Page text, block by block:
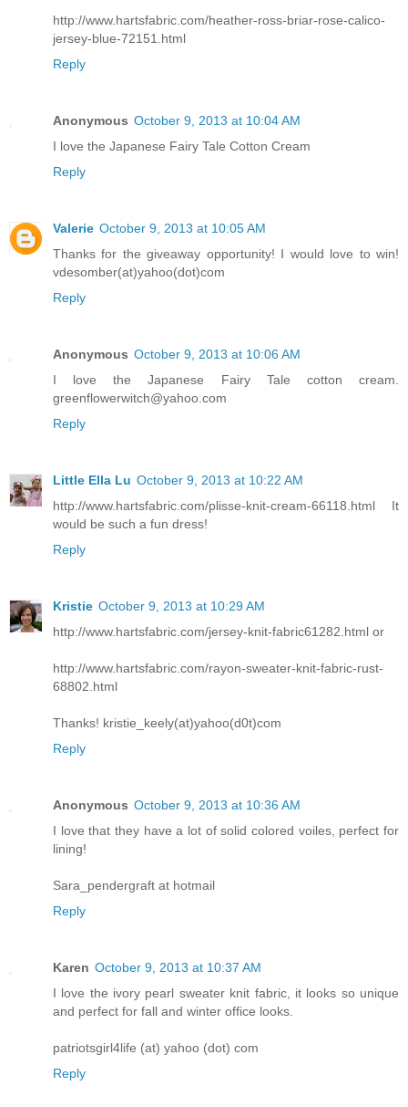
http://www.hartsfabric.com/heather-ross-briar-rose-calico-
jersey-blue-72151.html
Reply
Anonymous October 9, 2013 at 10:04 AM
I love the Japanese Fairy Tale Cotton Cream
Reply
Valerie October 9, 2013 at 10:05 AM
Thanks for the giveaway opportunity! I would love to win!
vdesomber(at)yahoo(dot)com
Reply
Anonymous October 9, 2013 at 10:06 AM
I love the Japanese Fairy Tale cotton cream.
greenflowerwitch@yahoo.com
Reply
Little Ella Lu October 9, 2013 at 10:22 AM
http://www.hartsfabric.com/plisse-knit-cream-66118.html It
would be such a fun dress!
Reply
Kristie October 9, 2013 at 10:29 AM
http://www.hartsfabric.com/jersey-knit-fabric61282.html or
http://www.hartsfabric.com/rayon-sweater-knit-fabric-rust-
68802.html
Thanks! kristie_keely(at)yahoo(d0t)com
Reply
Anonymous October 9, 2013 at 10:36 AM
I love that they have a lot of solid colored voiles, perfect for
lining!
Sara_pendergraft at hotmail
Reply
Karen October 9, 2013 at 10:37 AM
I love the ivory pearl sweater knit fabric, it looks so unique
and perfect for fall and winter office looks.
patriotsgirl4life (at) yahoo (dot) com
Reply